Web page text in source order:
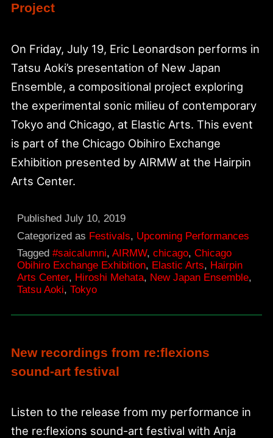
Project
On Friday, July 19, Eric Leonardson performs in
Tatsu Aoki’s presentation of New Japan
Ensemble, a compositional project exploring
the experimental sonic milieu of contemporary
Tokyo and Chicago, at Elastic Arts. This event
is part of the Chicago Obihiro Exchange
Exhibition presented by AIRMW at the Hairpin
Arts Center.
PublishedJuly 10, 2019
Categorized as Festivals, Upcoming Performances
Tagged#saicalumni,AIRMW,chicago,Chicago
Obihiro Exchange Exhibition, Elastic Arts, Hairpin
Arts Center, Hiroshi Mehata, New Japan Ensemble,
Tatsu Aoki,Tokyo
New recordings from re:flexions
sound-art festival
Listen to the release from my performance in
the re:flexions sound-art festival with Anja